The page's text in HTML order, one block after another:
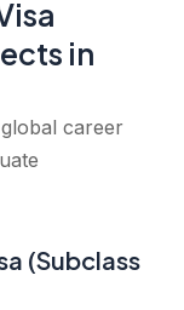
in
career
(Subclass